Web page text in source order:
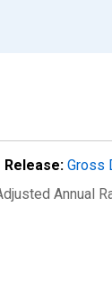
Release: Gross
Annual